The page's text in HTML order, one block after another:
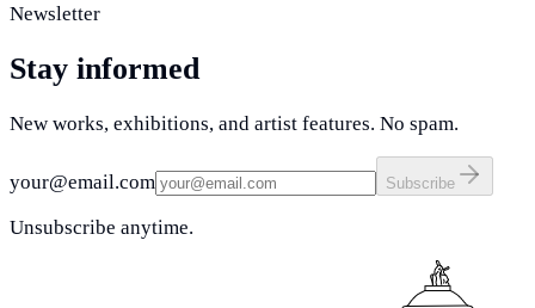
Newsletter
Stay informed
New works, exhibitions, and artist features. No spam.
your@email.com Subscribe
Unsubscribe anytime.